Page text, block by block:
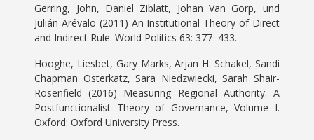
Gerring, John, Daniel Ziblatt, Johan Van Gorp, und
Julián Arévalo (2011) An Institutional Theory of Direct
and Indirect Rule. World Politics 63: 377–433.
Hooghe, Liesbet, Gary Marks, Arjan H. Schakel, Sandi
Chapman Osterkatz, Sara Niedzwiecki, Sarah Shair-
Rosenfield (2016) Measuring Regional Authority: A
Postfunctionalist Theory of Governance, Volume I.
Oxford: Oxford University Press.